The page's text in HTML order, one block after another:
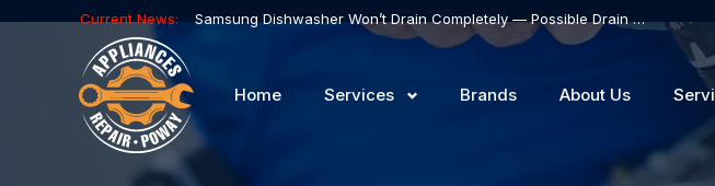
Current News: Samsung Dishwasher Won’t Drain Completely — Possible Drain Hose Blockage or Drain Pump Failure
Home Services Brands About Us